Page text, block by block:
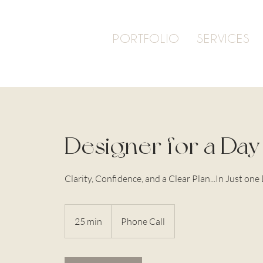
PORTFOLIO SERVICES
Designer for a Day
Clarity, Confidence, and a Clear Plan...In Just one
25 min
5
Phone Call